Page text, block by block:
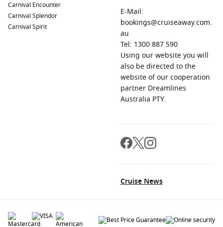
Carnival Encounter
Carnival Splendor
Carnival Spirit
E-Mail:
bookings@cruiseaway.com.
au
Tel: 1300 887 590
Using our website you will
also be directed to the
website of our cooperation
partner Dreamlines
Australia PTY.
Cruise News